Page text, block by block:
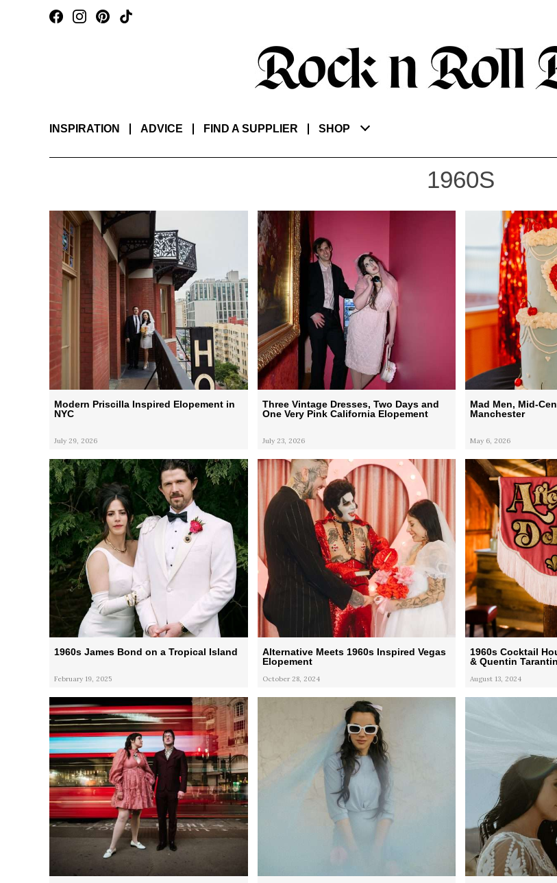
INSPIRATION ADVICE FIND A SUPPLIER SHOP
1960S
Modern Priscilla Inspired Elopement in
NYC
July 29, 2026
Three Vintage Dresses, Two Days and
One Very Pink California Elopement
July 23, 2026
Mad Men, Mid-
Manchester
May 6, 2026
1960s James Bond on a Tropical Island
February 19, 2025
Alternative Meets 1960s Inspired Vegas
Elopement
October 28, 2024
1960s Cocktail
& Quentin
August 13, 2024